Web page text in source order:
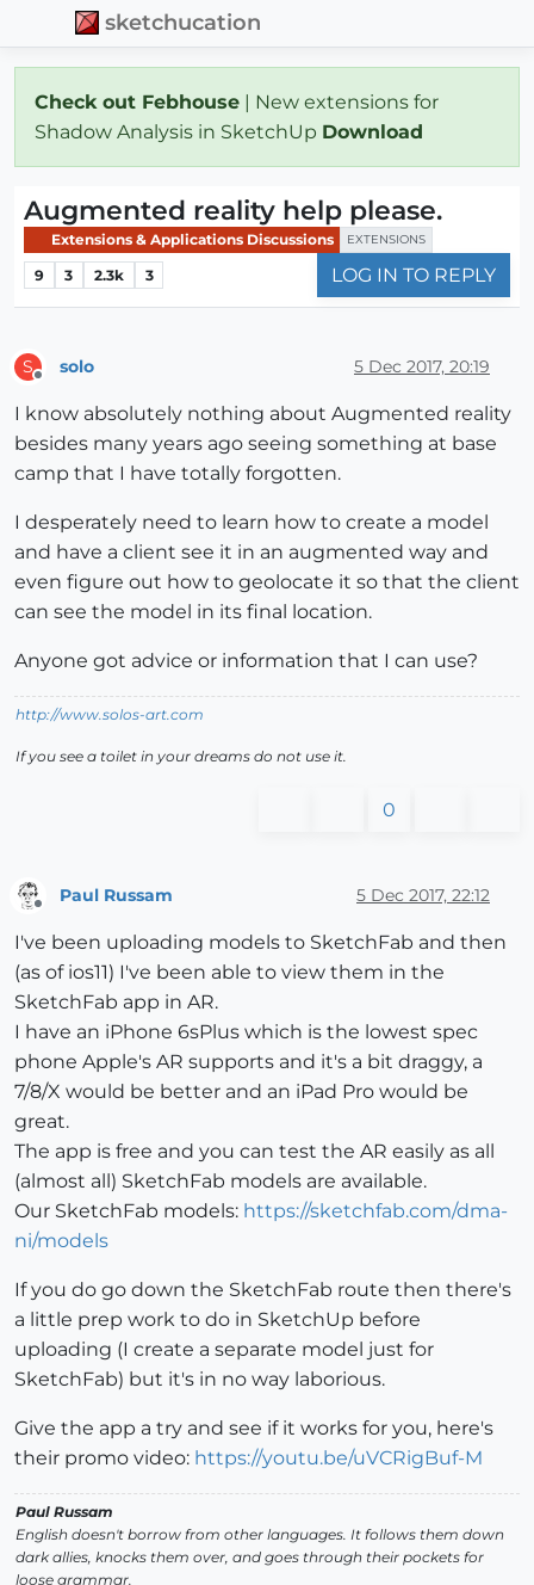
sketchucation
Check out Febhouse | New extensions for
Shadow Analysis in SketchUp Download
Augmented reality help please.
Extensions & Applications Discussions EXTENSIONS
9 3 2.3k 3 LOG IN TO REPLY
S solo 5 Dec 2017, 20:19
I know absolutely nothing about Augmented reality
besides many years ago seeing something at base
camp that I have totally forgotten.
I desperately need to learn how to create a model
and have a client see it in an augmented way and
even figure out how to geolocate it so that the client
can see the model in its final location.
Anyone got advice or information that I can use?
http://www.solos-art.com
If you see a toilet in your dreams do not use it.
0
Paul Russam 5 Dec 2017, 22:12
I've been uploading models to SketchFab and then
(as of ios11) I've been able to view them in the
SketchFab app in AR.
I have an iPhone 6sPlus which is the lowest spec
phone Apple's AR supports and it's a bit draggy, a
7/8/X would be better and an iPad Pro would be
great.
The app is free and you can test the AR easily as all
(almost all) SketchFab models are available.
Our SketchFab models: https://sketchfab.com/dma-
ni/models
If you do go down the SketchFab route then there's
a little prep work to do in SketchUp before
uploading (I create a separate model just for
SketchFab) but it's in no way laborious.
Give the app a try and see if it works for you, here's
their promo video: https://youtu.be/uVCRigBuf-M
Paul Russam
English doesn't borrow from other languages. It follows them down
dark allies, knocks them over, and goes through their pockets for
loose grammar.